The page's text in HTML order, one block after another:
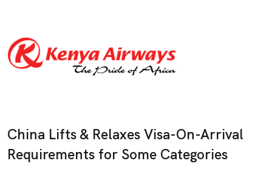
China Lifts & Relaxes Visa-On-Arrival
Requirements for Some Categories